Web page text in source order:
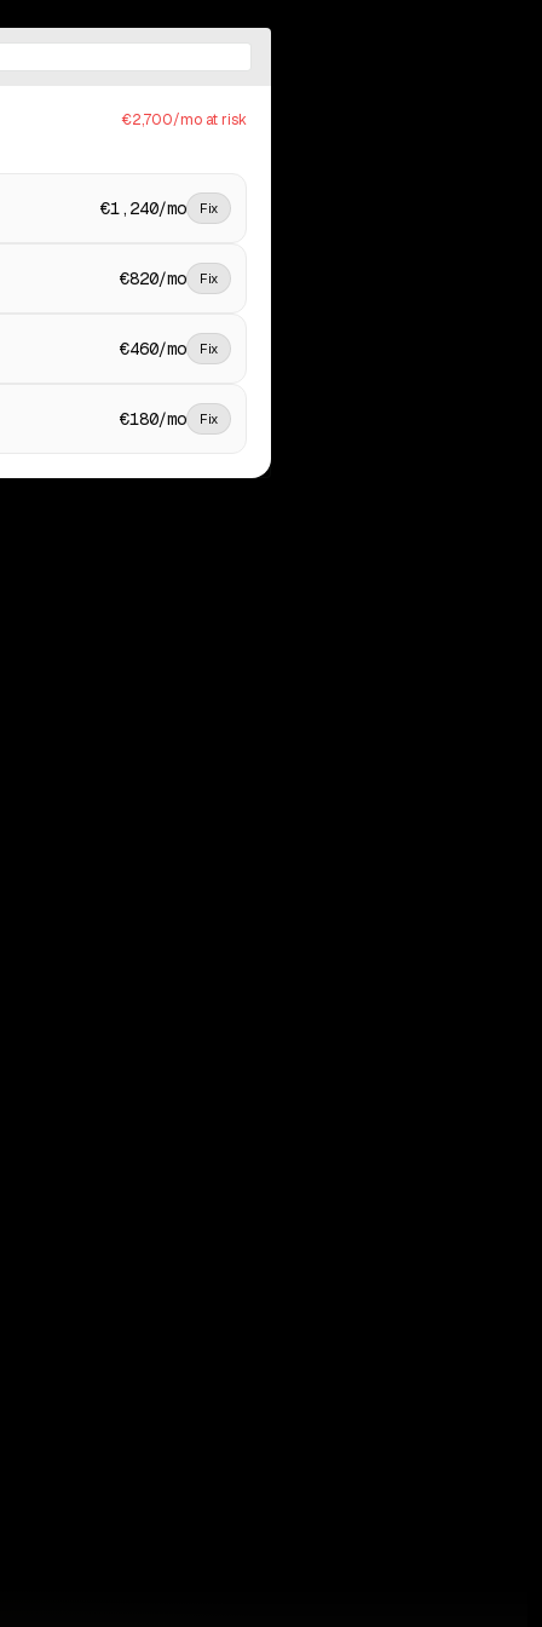
€2,700/mo at risk
€1,240/mo Fix
€820/mo Fix
€460/mo Fix
€180/mo Fix